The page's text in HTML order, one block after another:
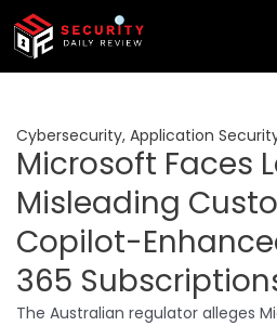
Skip
content
Cybersecurity, Application
Microsoft Faces
Misleading
Copilot-
365
The Australian regulator alleges